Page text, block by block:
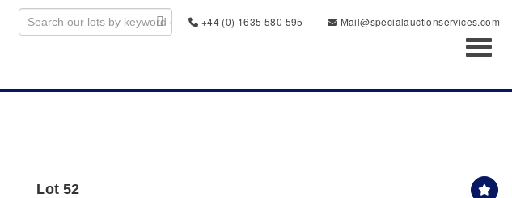
+44 (0) 1635 580 595
Mail@specialauctionservices.com
Lot 52